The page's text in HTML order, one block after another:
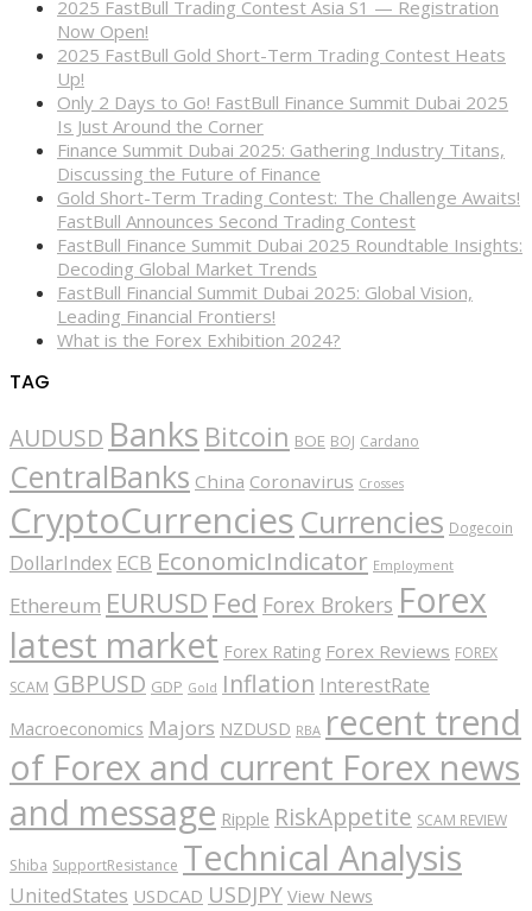
2025 FastBull Trading Contest Asia S1 — Registration
Now Open!
2025 FastBull Gold Short-Term Trading Contest Heats
Up!
Only 2 Days to Go! FastBull Finance Summit Dubai 2025
Is Just Around the Corner
Finance Summit Dubai 2025: Gathering Industry Titans,
Discussing the Future of Finance
Gold Short-Term Trading Contest: The Challenge Awaits!
FastBull Announces Second Trading Contest
FastBull Finance Summit Dubai 2025 Roundtable Insights:
Decoding Global Market Trends
FastBull Financial Summit Dubai 2025: Global Vision,
Leading Financial Frontiers!
What is the Forex Exhibition 2024?
TAG
AUDUSD Banks Bitcoin BOE BOJ Cardano
CentralBanks China Coronavirus Crosses
CryptoCurrencies Currencies Dogecoin
DollarIndex ECB EconomicIndicator Employment
Ethereum EURUSD Fed Forex Brokers Forex
latest market Forex Rating Forex Reviews FOREX
SCAM GBPUSD GDP Gold Inflation InterestRate
Macroeconomics Majors NZDUSD RBA recent trend
of Forex and current Forex news
and message Ripple RiskAppetite SCAM REVIEW
Shiba SupportResistance Technical Analysis
UnitedStates USDCAD USDJPY View News